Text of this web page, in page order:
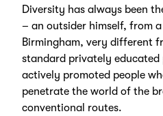
Diversity has always been
– an outsider himself, from
Birmingham, very different
standard privately
actively promoted people
penetrate the world of the
conventional routes.